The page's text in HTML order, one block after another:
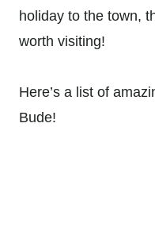
holiday to the town,
worth visiting!
Here’s a list of
Bude!